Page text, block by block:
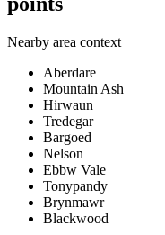
Nearby area context
Aberdare
Mountain Ash
Hirwaun
Tredegar
Bargoed
Nelson
Ebbw Vale
Tonypandy
Brynmawr
Blackwood